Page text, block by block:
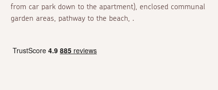
from car park down to the apartment), enclosed communal
garden areas, pathway to the beach, .